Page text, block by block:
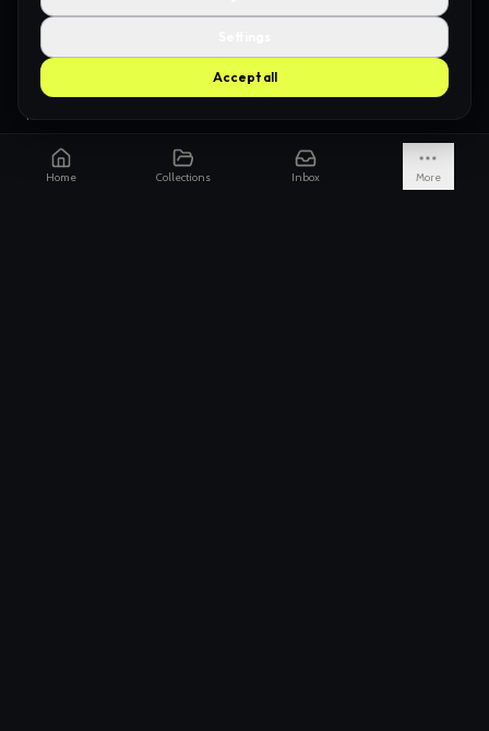
Accept all
Adding your work
AI Slop
How we're funded
Is it really endless?
Not just Pinterest
Home Collections Inbox More